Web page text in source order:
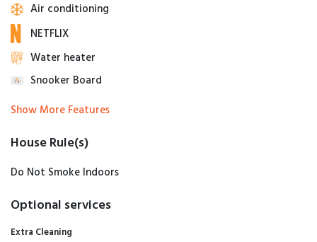
Air conditioning
NETFLIX
Water heater
Snooker Board
Show More Features
House Rule(s)
Do Not Smoke Indoors
Optional services
Extra Cleaning